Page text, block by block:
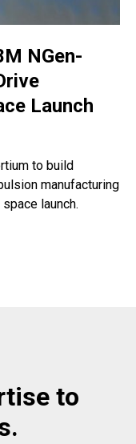
NGen-
Launch
to build
manufacturing
launch.
to